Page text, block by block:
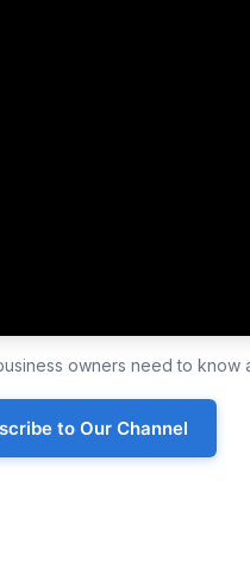
owners need to know
to Our Channel